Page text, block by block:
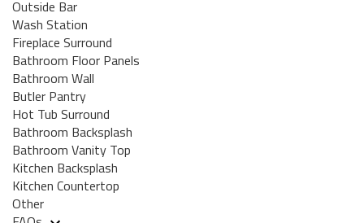
Outside Bar
Wash Station
Fireplace Surround
Bathroom Floor Panels
Bathroom Wall
Butler Pantry
Hot Tub Surround
Bathroom Backsplash
Bathroom Vanity Top
Kitchen Backsplash
Kitchen Countertop
Other